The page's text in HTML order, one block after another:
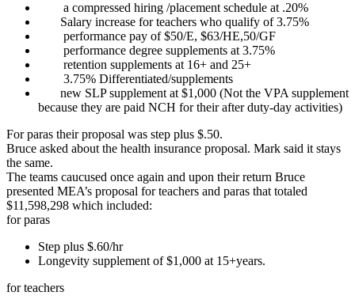
a compressed hiring /placement schedule at .20%
Salary increase for teachers who qualify of 3.75%
performance pay of $50/E, $63/HE,50/GF
performance degree supplements at 3.75%
retention supplements at 16+ and 25+
3.75% Differentiated/supplements
new SLP supplement at $1,000 (Not the VPA supplement
because they are paid NCH for their after duty-day activities)
For paras their proposal was step plus $.50.
Bruce asked about the health insurance proposal. Mark said it stays
the same.
The teams caucused once again and upon their return Bruce
presented MEA’s proposal for teachers and paras that totaled
$11,598,298 which included:
for paras
Step plus $.60/hr
Longevity supplement of $1,000 at 15+years.
for teachers